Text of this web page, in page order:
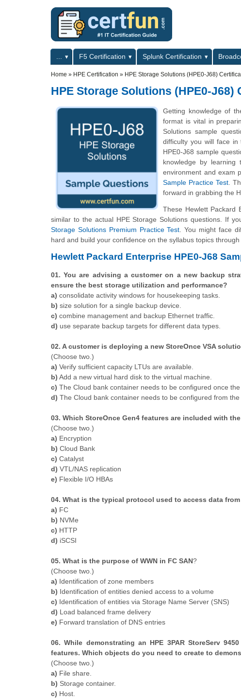
Primary menuF5 Certification Splunk Certification
Home » HPE Certification » HPE Storage Solutions (HPE0-J68)
HPE Storage Solutions (HPE0-
Getting knowledge of
format is vital in
Solutions sample
difficulty you will face
HPE0-J68 sample
knowledge by
environment and exam
Sample Practice Test.
forward in grabbing the
These Hewlett Packard
similar to the actual HPE Storage Solutions questions. If
Storage Solutions Premium Practice Test. You might face
hard and build your confidence on the syllabus topics
Hewlett Packard Enterprise HPE0-J68
01. You are advising a customer on a new backup
ensure the best storage utilization and performance?
a) consolidate activity windows for housekeeping tasks.
b) size solution for a single backup device.
c) combine management and backup Ethernet traffic.
d) use separate backup targets for different data types.
02. A customer is deploying a new StoreOnce VSA
(Choose two.)
a) Verify sufficient capacity LTUs are available.
b) Add a new virtual hard disk to the virtual machine.
c) The Cloud bank container needs to be configured once the
d) The Cloud bank container needs to be configured from the
03. Which StoreOnce Gen4 features are included with
​(Choose two.)
a) Encryption
b) Cloud Bank
c) Catalyst
d) VTL/NAS replication
e) Flexible I/O HBAs
04. What is the typical protocol used to access data
a) FC
b) NVMe
c) HTTP
d) iSCSI
05. What is the purpose of WWN in FC SAN?
​(Choose two.)
a) Identification of zone members
b) Identification of entities denied access to a volume
c) Identification of entities via Storage Name Server (SNS)
d) Load balanced frame delivery
e) Forward translation of DNS entries
06. While demonstrating an HPE 3PAR StoreServ
features. Which objects do you need to create to
​(Choose two.)
a) File share.
b) Storage container.
c) Host.